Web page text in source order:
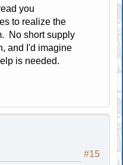
you
to realize the
No short supply
and I'd imagine
is needed.
#15